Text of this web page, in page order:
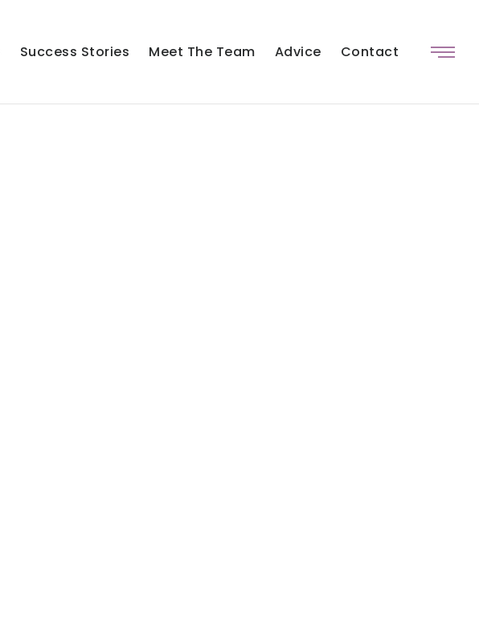
Success Stories Meet The Team Advice Contact